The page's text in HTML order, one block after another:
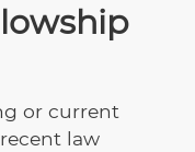
or current
law